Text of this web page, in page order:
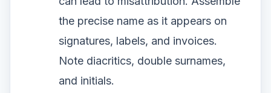
the precise name as it appears on
signatures, labels, and invoices.
Note diacritics, double surnames,
and initials.